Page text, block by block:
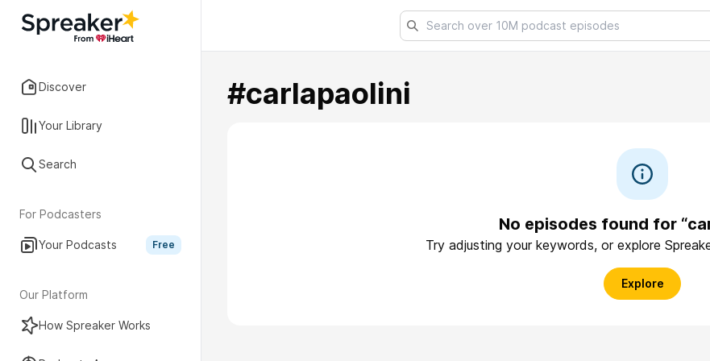
Discover
Your Library
Search
For Podcasters
Your Podcasts Free
Our Platform
How Spreaker Works
#carlapaolini
No episodes found for
Try adjusting your keywords, or explore
Explore